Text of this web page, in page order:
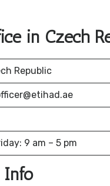
in Czech
Republic
9 am – 5 pm
Info